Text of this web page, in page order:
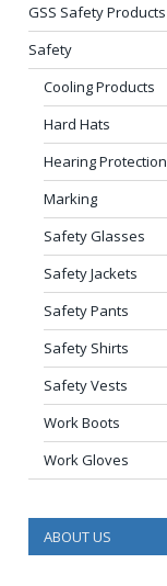
GSS Safety Products
Safety
Cooling Products
Hard Hats
Hearing Protection
Marking
Safety Glasses
Safety Jackets
Safety Pants
Safety Shirts
Safety Vests
Work Boots
Work Gloves
ABOUT US